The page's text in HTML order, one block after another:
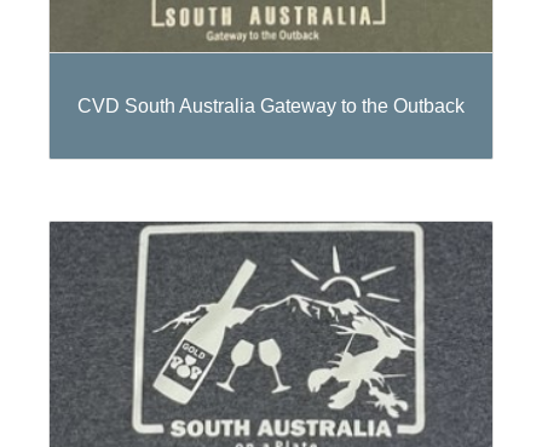
CVD South Australia Gateway to the Outback